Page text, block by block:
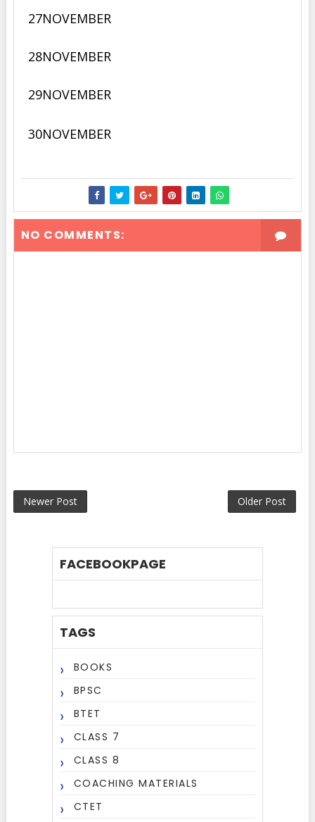
27NOVEMBER
28NOVEMBER
29NOVEMBER
30NOVEMBER
NO COMMENTS:
Newer Post Older Post
FACEBOOKPAGE
TAGS
BOOKS
BPSC
BTET
CLASS 7
CLASS 8
COACHING MATERIALS
CTET